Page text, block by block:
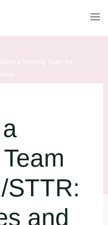
a Winning Team for
STTR:
and